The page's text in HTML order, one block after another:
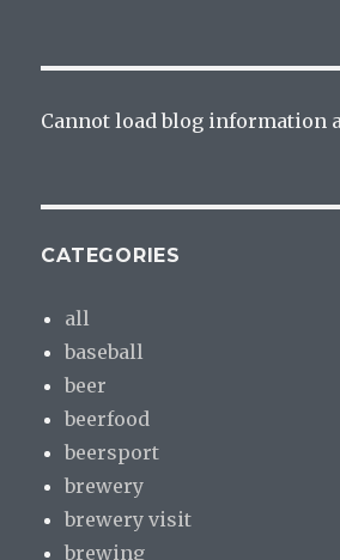
Cannot load blog information
CATEGORIES
all
baseball
beer
beerfood
beersport
brewery
brewery visit
brewing